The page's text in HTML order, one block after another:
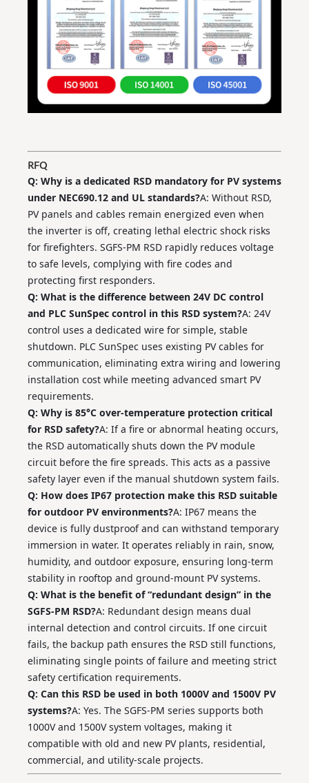
RFQ
Q: Why is a dedicated RSD mandatory for PV systems
under NEC690.12 and UL standards?A: Without RSD,
PV panels and cables remain energized even when
the inverter is off, creating lethal electric shock risks
for firefighters. SGFS‑PM RSD rapidly reduces voltage
to safe levels, complying with fire codes and
protecting first responders.
Q: What is the difference between 24V DC control
and PLC SunSpec control in this RSD system?A: 24V
control uses a dedicated wire for simple, stable
shutdown. PLC SunSpec uses existing PV cables for
communication, eliminating extra wiring and lowering
installation cost while meeting advanced smart PV
requirements.
Q: Why is 85°C over‑temperature protection critical
for RSD safety?A: If a fire or abnormal heating occurs,
the RSD automatically shuts down the PV module
circuit before the fire spreads. This acts as a passive
safety layer even if the manual shutdown system fails.
Q: How does IP67 protection make this RSD suitable
for outdoor PV environments?A: IP67 means the
device is fully dustproof and can withstand temporary
immersion in water. It operates reliably in rain, snow,
humidity, and outdoor exposure, ensuring long‑term
stability in rooftop and ground‑mount PV systems.
Q: What is the benefit of “redundant design” in the
SGFS‑PM RSD?A: Redundant design means dual
internal detection and control circuits. If one circuit
fails, the backup path ensures the RSD still functions,
eliminating single points of failure and meeting strict
safety certification requirements.
Q: Can this RSD be used in both 1000V and 1500V PV
systems?A: Yes. The SGFS‑PM series supports both
1000V and 1500V system voltages, making it
compatible with old and new PV plants, residential,
commercial, and utility‑scale projects.